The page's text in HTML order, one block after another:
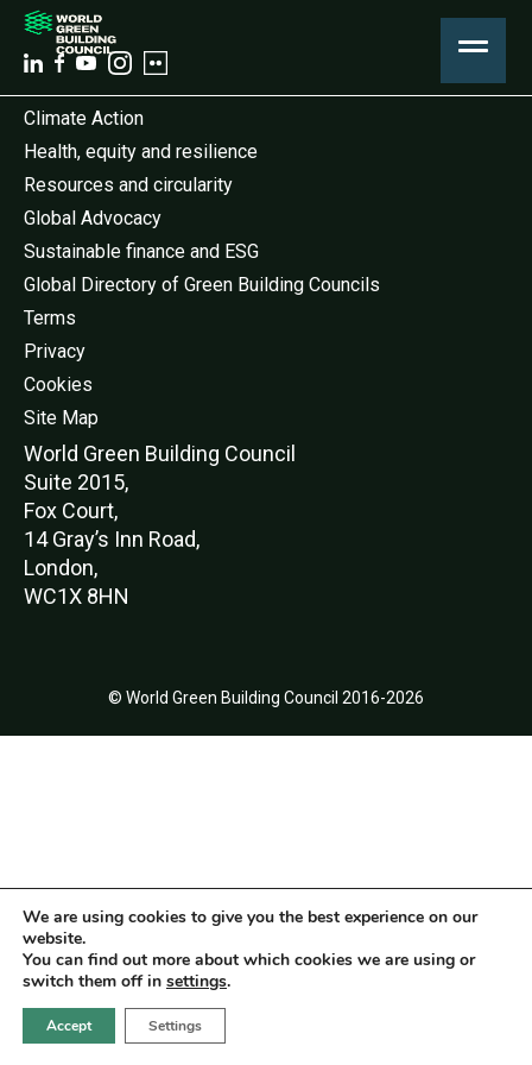
Climate Action
Health, equity and resilience
Resources and circularity
Global Advocacy
Sustainable finance and ESG
Global Directory of Green Building Councils
Terms
Privacy
Cookies
Site Map
World Green Building Council
Suite 2015,
Fox Court,
14 Gray’s Inn Road,
London,
WC1X 8HN
© World Green Building Council 2016-2026
We are using cookies to give you the best experience on our
website.
You can find out more about which cookies we are using or
switch them off in settings.
Accept Settings